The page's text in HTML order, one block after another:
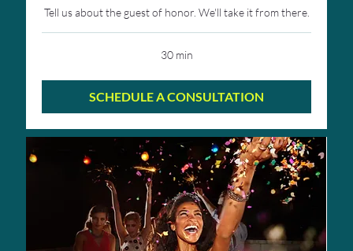
Tell us about the guest of honor. We'll take it from there.
30 min
SCHEDULE A CONSULTATION